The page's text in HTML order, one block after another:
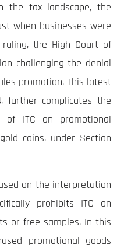
the tax landscape, the
when businesses were
the High Court of
challenging the denial
promotion. This latest
further complicates the
ITC on promotional
coins, under Section
on the interpretation
prohibits ITC on
or free samples. In this
promotional goods